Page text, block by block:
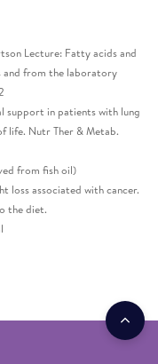
Lecture: Fatty acids and
and from the laboratory
support in patients with lung
life. Nutr Ther & Metab.
from fish oil)​
loss associated with cancer.
the diet.​